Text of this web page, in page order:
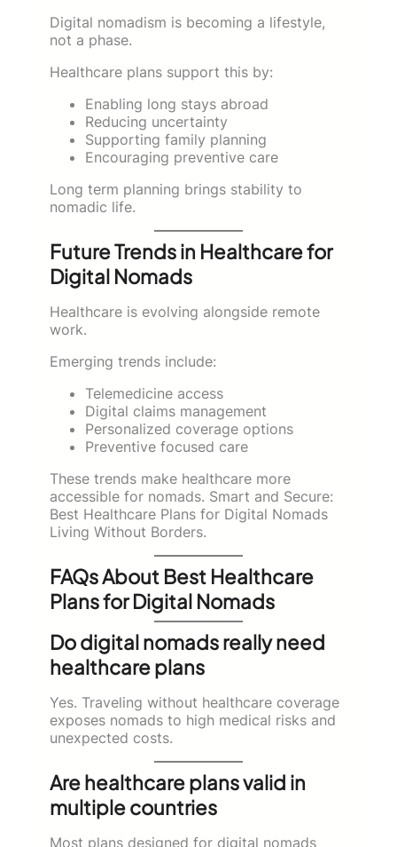
Digital nomadism is becoming a lifestyle,
not a phase.
Healthcare plans support this by:
Enabling long stays abroad
Reducing uncertainty
Supporting family planning
Encouraging preventive care
Long term planning brings stability to
nomadic life.
Future Trends in Healthcare for
Digital Nomads
Healthcare is evolving alongside remote
work.
Emerging trends include:
Telemedicine access
Digital claims management
Personalized coverage options
Preventive focused care
These trends make healthcare more
accessible for nomads. Smart and Secure:
Best Healthcare Plans for Digital Nomads
Living Without Borders.
FAQs About Best Healthcare
Plans for Digital Nomads
Do digital nomads really need
healthcare plans
Yes. Traveling without healthcare coverage
exposes nomads to high medical risks and
unexpected costs.
Are healthcare plans valid in
multiple countries
Most plans designed for digital nomads